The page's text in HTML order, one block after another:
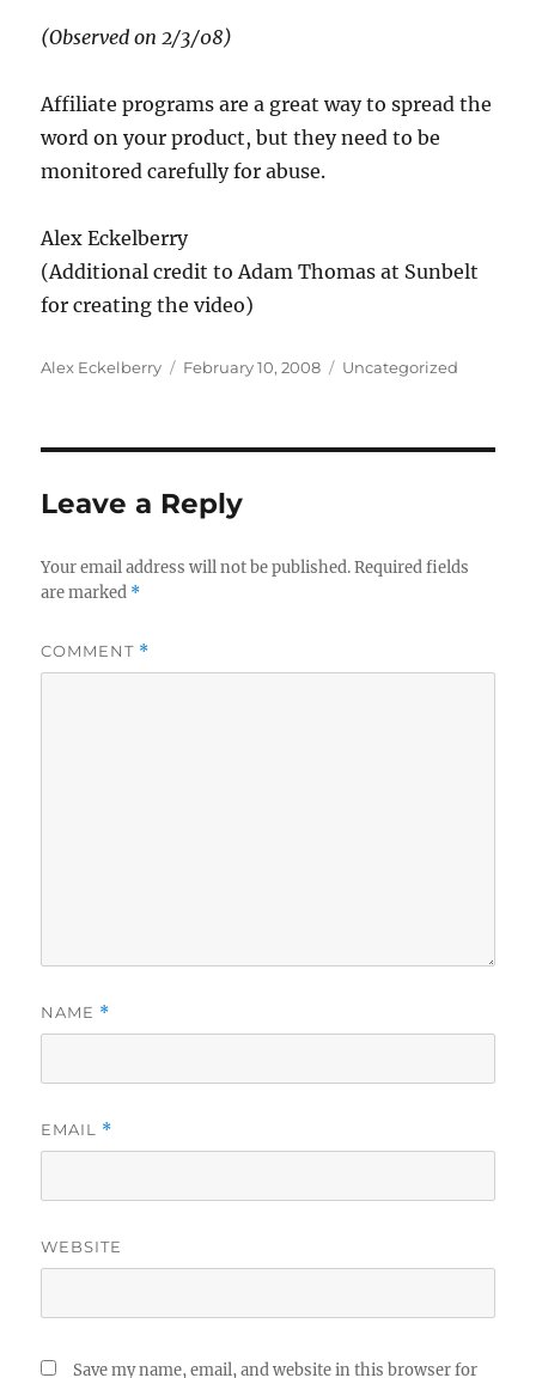
(Observed on 2/3/08)
Affiliate programs are a great way to spread the
word on your product, but they need to be
monitored carefully for abuse.
Alex Eckelberry
(Additional credit to Adam Thomas at Sunbelt
for creating the video)
Author
Alex Eckelberry
Posted
February 10, 2008 Categories
Uncategorized
Leave a Reply
Your email address will not be published. Required fields
are marked *
COMMENT *
NAME *
EMAIL *
WEBSITE
Save my name, email, and website in this browser for